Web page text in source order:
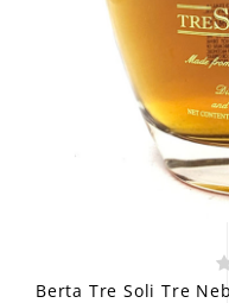
Berta Tre Soli Tre